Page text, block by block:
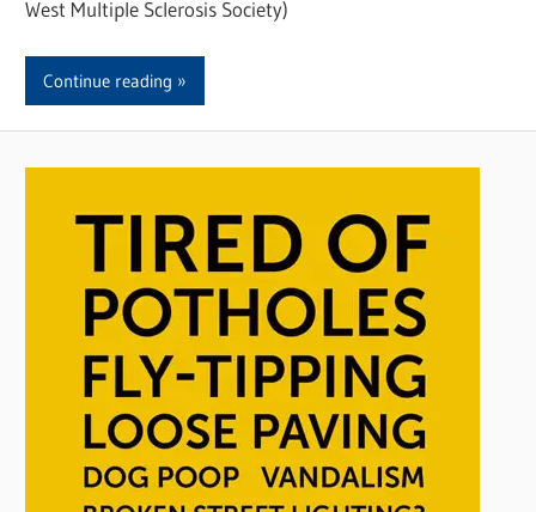
West Multiple Sclerosis Society)
Continue reading